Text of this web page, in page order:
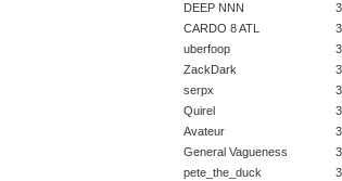
DEEP NNN
CARDO 8 ATL
uberfoop
ZackDark
serpx
Quirel
Avateur
General Vagueness
pete_the_duck